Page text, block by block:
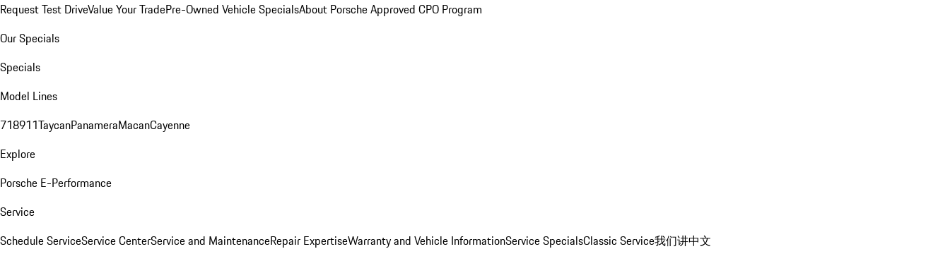
Request Test DriveValue Your TradePre-Owned Vehicle SpecialsAbout Porsche Approved CPO Program
Our Specials
Specials
Model Lines
718911TaycanPanameraMacanCayenne
Explore
Porsche E-Performance
Service
Schedule ServiceService CenterService and MaintenanceRepair ExpertiseWarranty and Vehicle InformationService SpecialsClassic Service我们讲中文